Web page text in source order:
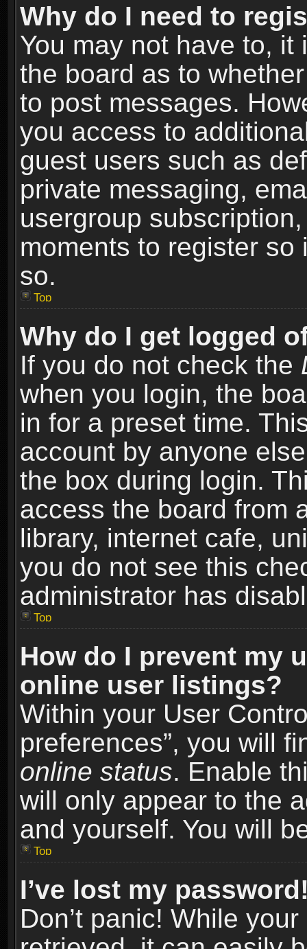
Why do I need to
You may not have to,
the board as to
to post messages.
you access to
guest users such as
private messaging,
usergroup
moments to register
so.
Top
Why do I get logged
If you do not check the
when you login, the
in for a preset time.
account by anyone
the box during login.
access the board from
library, internet cafe,
you do not see this
administrator has
Top
How do I prevent my
online user listings?
Within your User
preferences”, you will
online status. Enable
will only appear to the
and yourself. You will
Top
I’ve lost my
Don’t panic! While